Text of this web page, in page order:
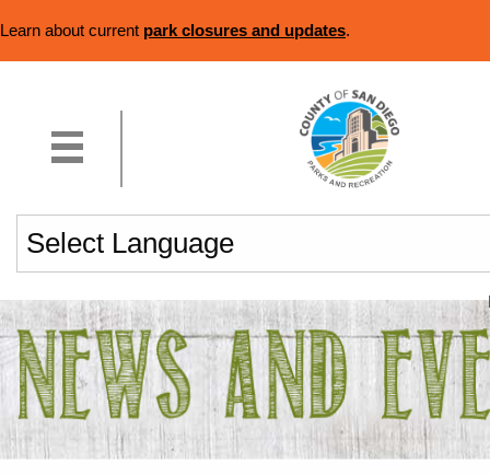
Learn about current park closures and updates.